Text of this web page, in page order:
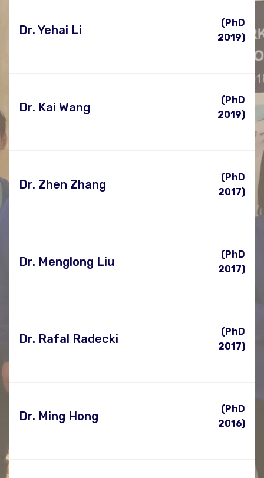
Dr. Yehai Li
(PhD
2019)
Dr. Kai Wang
(PhD
2019)
Dr. Zhen Zhang
(PhD
2017)
Dr. Menglong Liu
(PhD
2017)
Dr. Rafal Radecki
(PhD
2017)
Dr. Ming Hong
(PhD
2016)